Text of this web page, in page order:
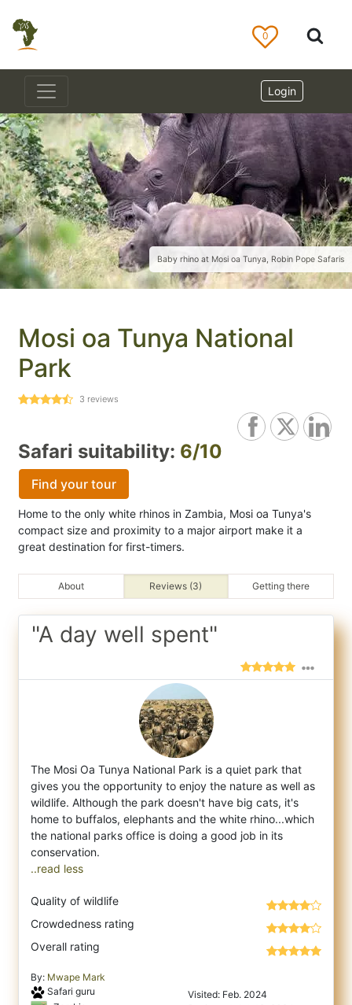
0
Login
Baby rhino at Mosi oa Tunya, Robin Pope Safaris
Mosi oa Tunya National
Park
3 reviews
Safari suitability: 6/10
Find your tour
Home to the only white rhinos in Zambia, Mosi oa Tunya's
compact size and proximity to a major airport make it a
great destination for first-timers.
About Reviews (3) Getting there
"A day well spent"
The Mosi Oa Tunya National Park is a quiet park that
gives you the opportunity to enjoy the nature as well as
wildlife. Although the park doesn't have big cats, it's
home to buffalos, elephants and the white rhino...which
the national parks office is doing a good job in its
..read less
Quality of wildlife
Crowdedness rating
Overall rating
By: Mwape Mark
Safari guru
Visited: Feb. 2024